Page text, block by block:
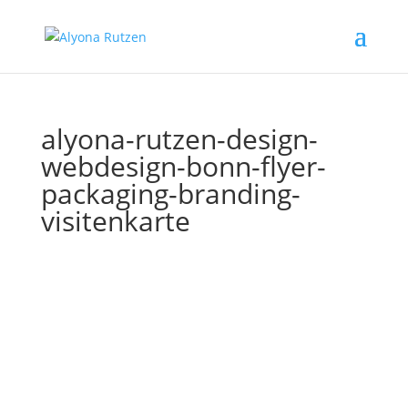
alyona-rutzen-design-
webdesign-bonn-flyer-
packaging-branding-
visitenkarte